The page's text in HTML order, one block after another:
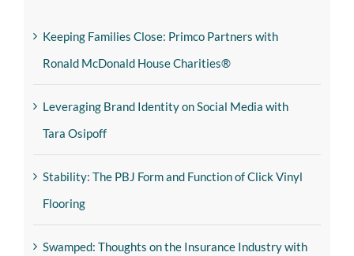
Keeping Families Close: Primco Partners with
Ronald McDonald House Charities®
Leveraging Brand Identity on Social Media with
Tara Osipoff
Stability: The PBJ Form and Function of Click Vinyl
Flooring
Swamped: Thoughts on the Insurance Industry with